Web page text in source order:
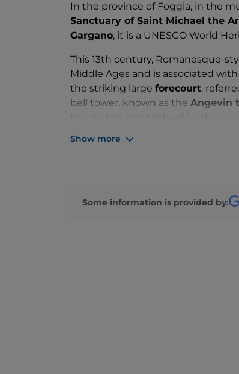
In the province of Foggia, in the
Sanctuary of Saint Michael the
Gargano, it is a UNESCO World
This 13th century, Romanesque-
Middle Ages and is associated
the striking large forecourt,
bell tower, known as the Angevin
Thefaçade features two large
You’re sure to be fascinated by
Show more
Some information is provided by: